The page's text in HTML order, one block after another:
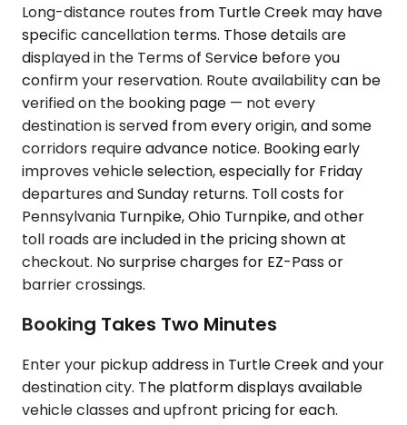
Long-distance routes from Turtle Creek may have
specific cancellation terms. Those details are
displayed in the Terms of Service before you
confirm your reservation. Route availability can be
verified on the booking page — not every
destination is served from every origin, and some
corridors require advance notice. Booking early
improves vehicle selection, especially for Friday
departures and Sunday returns. Toll costs for
Pennsylvania Turnpike, Ohio Turnpike, and other
toll roads are included in the pricing shown at
checkout. No surprise charges for EZ-Pass or
barrier crossings.
Booking Takes Two Minutes
Enter your pickup address in Turtle Creek and your
destination city. The platform displays available
vehicle classes and upfront pricing for each.